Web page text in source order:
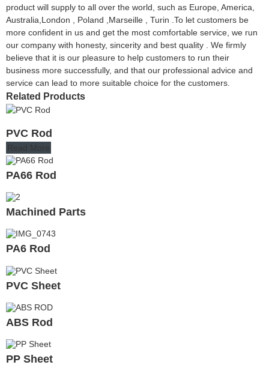
product will supply to all over the world, such as Europe, America,
Australia,London , Poland ,Marseille , Turin .To let customers be
more confident in us and get the most comfortable service, we run
our company with honesty, sincerity and best quality . We firmly
believe that it is our pleasure to help customers to run their
business more successfully, and that our professional advice and
service can lead to more suitable choice for the customers.
Related Products
PVC Rod
Read More
PA66 Rod
Machined Parts
PA6 Rod
PVC Sheet
ABS Rod
PP Sheet